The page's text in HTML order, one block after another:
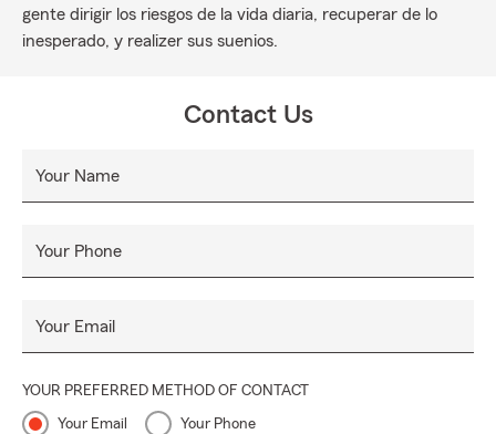
gente dirigir los riesgos de la vida diaria, recuperar de lo
inesperado, y realizer sus suenios.
Contact Us
Your Name
Your Phone
Your Email
YOUR PREFERRED METHOD OF CONTACT
Your Email Your Phone